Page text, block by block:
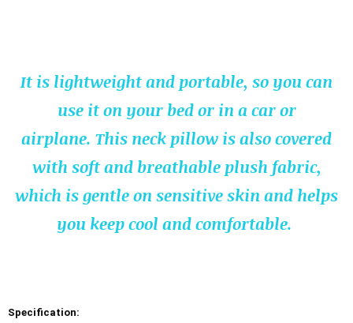
It is lightweight and portable, so you can
use it on your bed or in a car or
airplane. This neck pillow is also covered
with soft and breathable plush fabric,
which is gentle on sensitive skin and helps
you keep cool and comfortable.
Specification: